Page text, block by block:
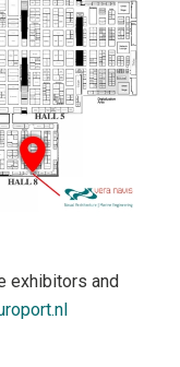
exhibitors and